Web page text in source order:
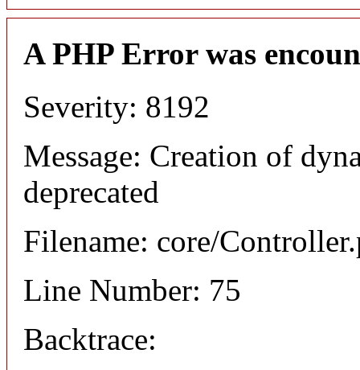
A PHP Error was
Severity: 8192
Message: Creation of
deprecated
Filename: core/
Line Number: 75
Backtrace: